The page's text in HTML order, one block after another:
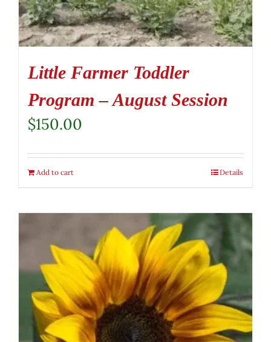
Little Farmer Toddler
Program – August Session
$150.00
Add to cart Details